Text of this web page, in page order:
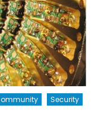
Security